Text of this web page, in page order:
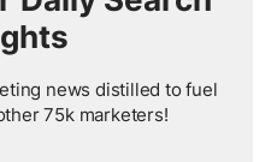
news distilled to fuel
75k marketers!